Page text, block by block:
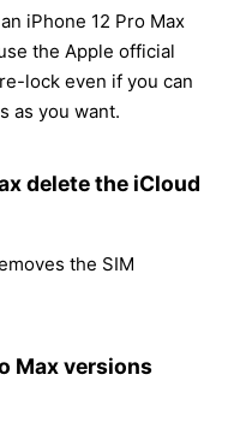
iPhone 12 Pro Max
the Apple official
lock even if you can
as you want.
delete the iCloud
the SIM
Max versions